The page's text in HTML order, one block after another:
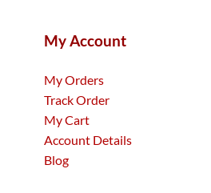
My Account
My Orders
Track Order
My Cart
Account Details
Blog